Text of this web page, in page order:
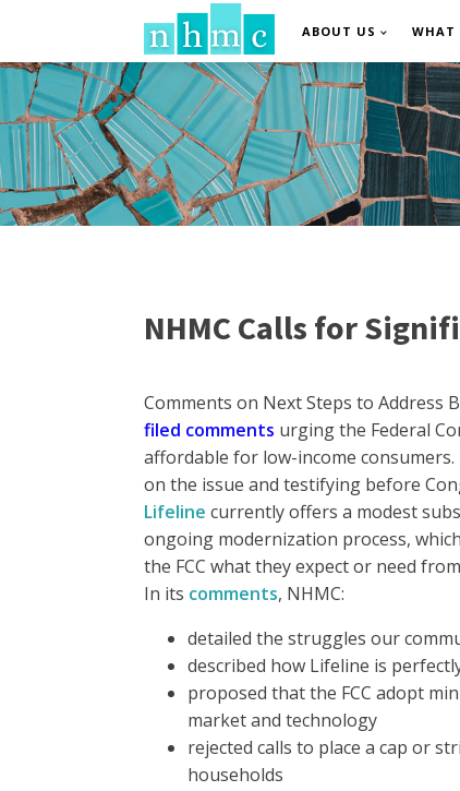
ABOUT US WHAT
NHMC Calls for
Comments on Next Steps to Address
filed comments urging the Federal
affordable for low-income
on the issue and testifying before
Lifeline currently offers a modest
ongoing modernization process,
the FCC what they expect or need
In its comments, NHMC:
detailed the struggles our
described how Lifeline is
proposed that the FCC adopt
market and technology
rejected calls to place a cap or
households